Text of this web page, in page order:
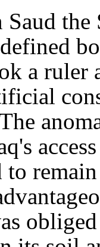
the
a ruler